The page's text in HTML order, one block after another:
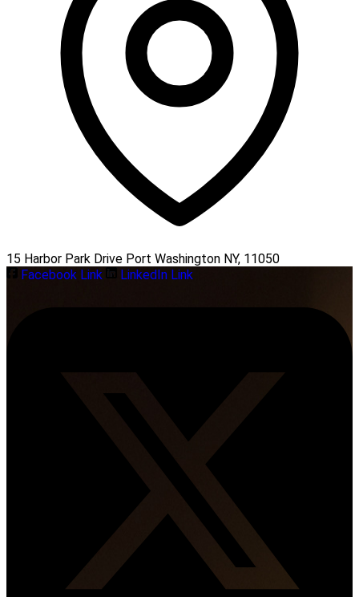
15 Harbor Park Drive Port Washington NY, 11050
Facebook Link
LinkedIn Link